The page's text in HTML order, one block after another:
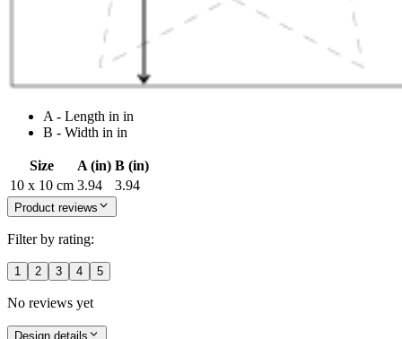
A - Length in in
B - Width in in
Size A (in) B (in)
10 x 10 cm 3.94 3.94
Product reviews
Filter by rating:
1 2 3 4 5
No reviews yet
Design details